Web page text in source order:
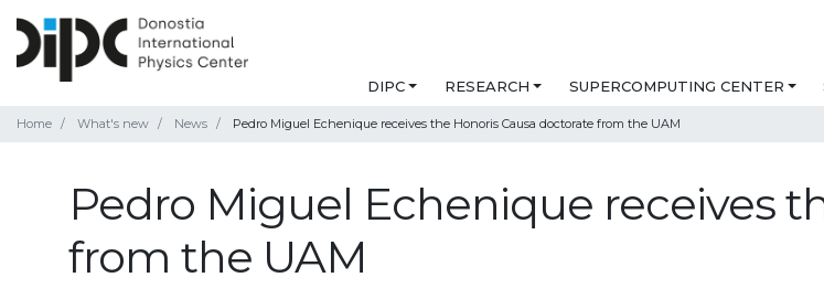
DIPC RESEARCH SUPERCOMPUTING CENTER
Home What's new News Pedro Miguel Echenique receives the Honoris Causa doctorate from the UAM
Pedro Miguel Echenique receives
from the UAM